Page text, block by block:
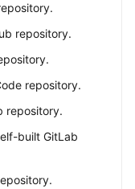
repository.
repository.
repository.
built GitLab